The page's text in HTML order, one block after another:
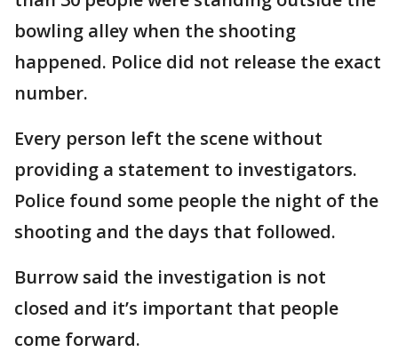
bowling alley when the shooting
happened. Police did not release the exact
number.
Every person left the scene without
providing a statement to investigators.
Police found some people the night of the
shooting and the days that followed.
Burrow said the investigation is not
closed and it’s important that people
come forward.